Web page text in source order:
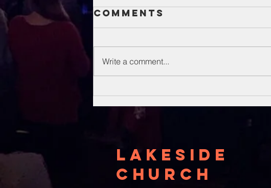
Unsung Heroes
Of The Bible
Comments
Write a comment...
Lakeside
Church